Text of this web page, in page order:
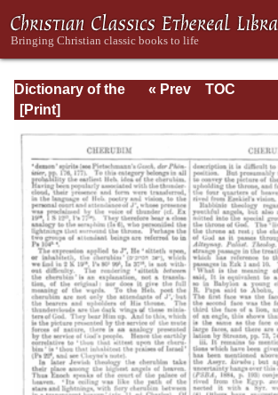
Dictionary of the
Bible Dealing with
Literature, and
Contents: Volume
1 (A-Feasts)
« Prev
TOC